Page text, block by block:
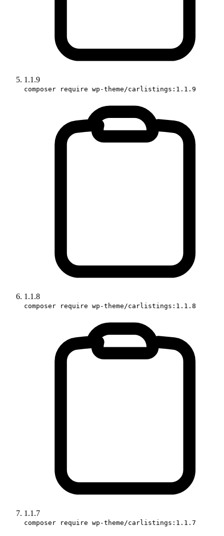
1.1.9
composer require wp-theme/carlistings:1.1.9
1.1.8
composer require wp-theme/carlistings:1.1.8
1.1.7
composer require wp-theme/carlistings:1.1.7